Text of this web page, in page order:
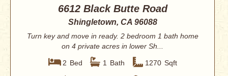
6612 Black Butte Road
Shingletown, CA 96088
Turn key and move in ready. 2 bedroom 1 bath home
on 4 private acres in lower Sh...
2 Bed 1 Bath 1270 Sqft